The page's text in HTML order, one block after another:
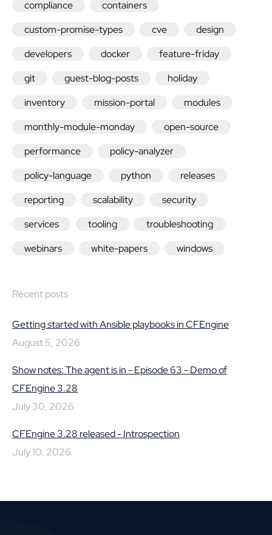
compliance
containers
custom-promise-types
cve
design
developers
docker
feature-friday
git
guest-blog-posts
holiday
inventory
mission-portal
modules
monthly-module-monday
open-source
performance
policy-analyzer
policy-language
python
releases
reporting
scalability
security
services
tooling
troubleshooting
webinars
white-papers windows
Recent posts
Getting started with Ansible playbooks in CFEngine
August 5, 2026
Show notes: The agent is in - Episode 63 - Demo of
CFEngine 3.28
July 30, 2026
CFEngine 3.28 released - Introspection
July 10, 2026